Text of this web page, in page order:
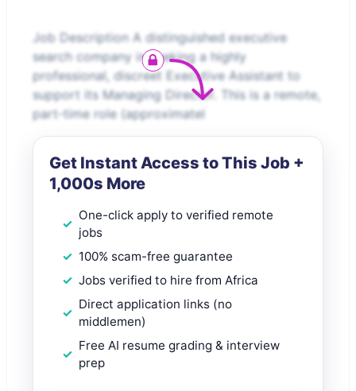
Job Description A distinguished executive
search company is seeking a highly
professional, discreet Executive Assistant to
support its Managing Director. This is a remote,
part-time role (approximatel
Get Instant Access to This Job +
1,000s More
One-click apply to verified remote
jobs
100% scam-free guarantee
Jobs verified to hire from Africa
Direct application links (no
middlemen)
Free AI resume grading & interview
prep